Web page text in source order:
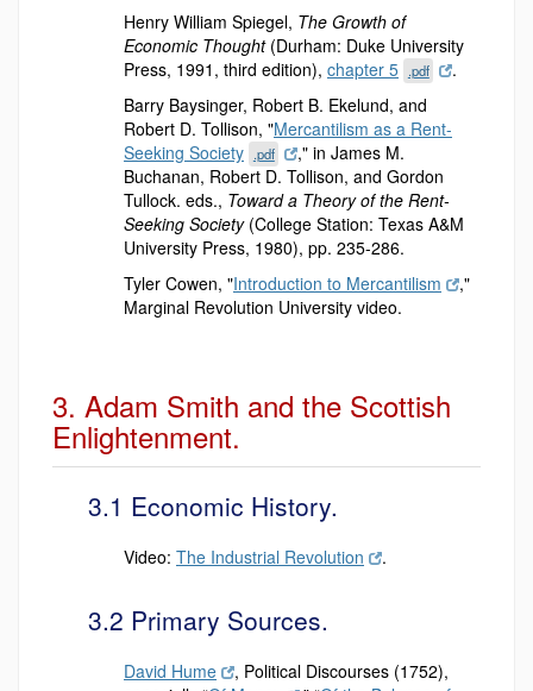
Henry William Spiegel, The Growth of
Economic Thought(Durham: Duke University
Press, 1991, third edition), chapter 5 .pdf
.
Barry Baysinger, Robert B. Ekelund, and
Robert D. Tollison, "Mercantilism as a Rent-
Seeking Society .pdf
," in James M.
Buchanan, Robert D. Tollison, and Gordon
Tullock. eds., Toward a Theory of the Rent-
Seeking Society(College Station: Texas A&M
University Press, 1980), pp. 235-286.
Tyler Cowen, "Introduction to Mercantilism
,"
Marginal Revolution University video.
3. Adam Smith and the Scottish
Enlightenment.
3.1 Economic History.
Video: The Industrial Revolution .
3.2 Primary Sources.
David Hume
, Political Discourses (1752),